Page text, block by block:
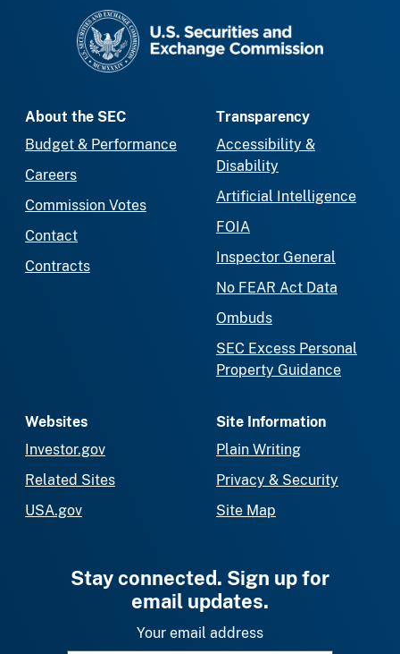
About the SEC
Budget & Performance
Careers
Commission Votes
Contact
Contracts
Transparency
Accessibility &
Disability
Artificial Intelligence
FOIA
Inspector General
No FEAR Act Data
Ombuds
SEC Excess Personal
Property Guidance
Websites
Investor.gov
Related Sites
USA.gov
Site Information
Plain Writing
Privacy & Security
Site Map
Stay connected. Sign up for
email updates.
Your email address